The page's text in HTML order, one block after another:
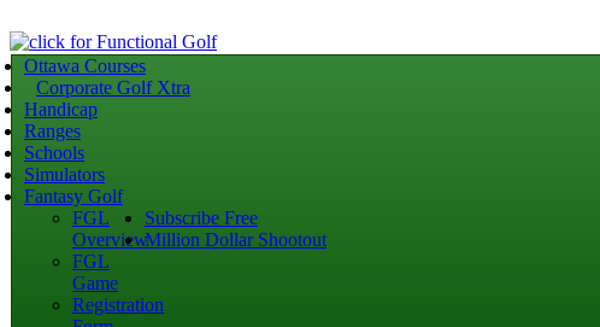
Ottawa Courses
Corporate Golf Xtra
Handicap
Ranges
Schools
Simulators
Fantasy Golf
FGL
Overview
FGL
Game
Subscribe Free
Million Dollar Shootout
Registration